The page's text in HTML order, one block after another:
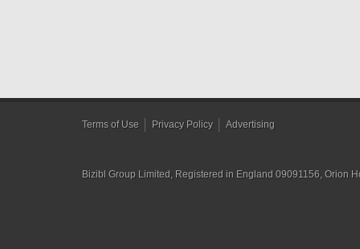
Terms of Use Privacy Policy Advertising
Bizibl Group Limited , Registered in England 09091156, Orion